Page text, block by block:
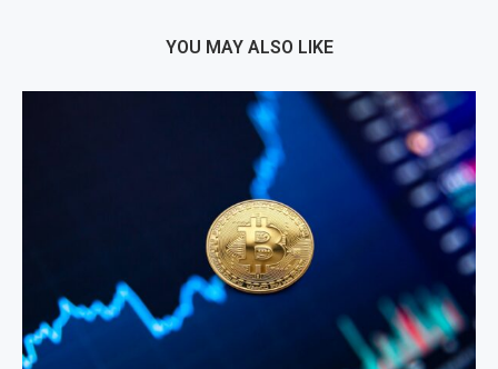
YOU MAY ALSO LIKE